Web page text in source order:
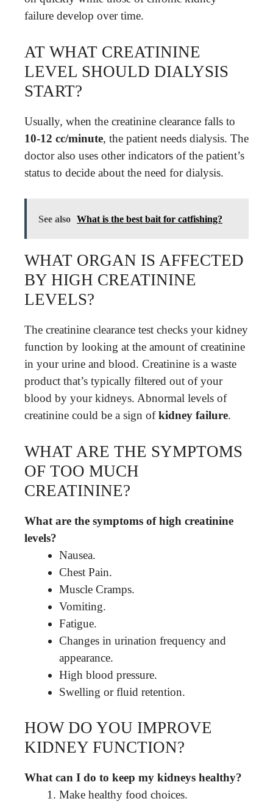
failure develop over time.
AT WHAT CREATININE
LEVEL SHOULD DIALYSIS
START?
Usually, when the creatinine clearance falls to
10-12 cc/minute, the patient needs dialysis. The
doctor also uses other indicators of the patient’s
status to decide about the need for dialysis.
See also What is the best bait for catfishing?
WHAT ORGAN IS AFFECTED
BY HIGH CREATININE
LEVELS?
The creatinine clearance test checks your kidney
function by looking at the amount of creatinine
in your urine and blood. Creatinine is a waste
product that’s typically filtered out of your
blood by your kidneys. Abnormal levels of
creatinine could be a sign ofkidney failure.
WHAT ARE THE SYMPTOMS
OF TOO MUCH
CREATININE?
What are the symptoms of high creatinine
levels?
Nausea.
Chest Pain.
Muscle Cramps.
Vomiting.
Fatigue.
Changes in urination frequency and
appearance.
High blood pressure.
Swelling or fluid retention.
HOW DO YOU IMPROVE
KIDNEY FUNCTION?
What can I do to keep my kidneys healthy?
Make healthy food choices.